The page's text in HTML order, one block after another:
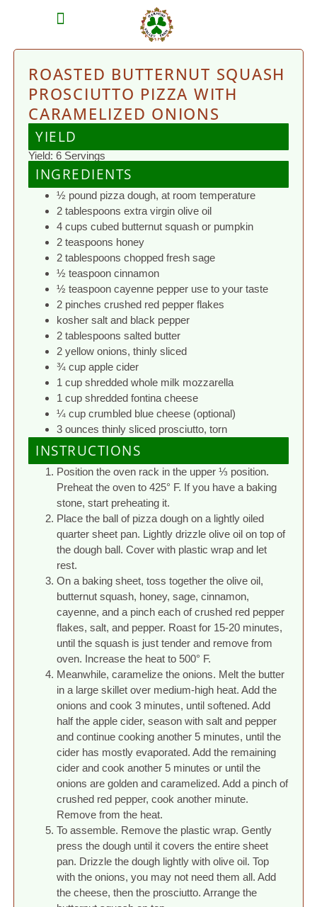
ROASTED BUTTERNUT SQUASH
PROSCIUTTO PIZZA WITH
CARAMELIZED ONIONS
YIELD
Yield: 6 Servings
INGREDIENTS
½ pound pizza dough, at room temperature
2 tablespoons extra virgin olive oil
4 cups cubed butternut squash or pumpkin
2 teaspoons honey
2 tablespoons chopped fresh sage
½ teaspoon cinnamon
½ teaspoon cayenne pepper use to your taste
2 pinches crushed red pepper flakes
kosher salt and black pepper
2 tablespoons salted butter
2 yellow onions, thinly sliced
¾ cup apple cider
1 cup shredded whole milk mozzarella
1 cup shredded fontina cheese
¼ cup crumbled blue cheese (optional)
3 ounces thinly sliced prosciutto, torn
INSTRUCTIONS
Position the oven rack in the upper ⅓ position.
Preheat the oven to 425° F. If you have a baking
stone, start preheating it.
Place the ball of pizza dough on a lightly oiled
quarter sheet pan. Lightly drizzle olive oil on top of
the dough ball. Cover with plastic wrap and let
rest.
On a baking sheet, toss together the olive oil,
butternut squash, honey, sage, cinnamon,
cayenne, and a pinch each of crushed red pepper
flakes, salt, and pepper. Roast for 15-20 minutes,
until the squash is just tender and remove from
oven. Increase the heat to 500° F.
Meanwhile, caramelize the onions. Melt the butter
in a large skillet over medium-high heat. Add the
onions and cook 3 minutes, until softened. Add
half the apple cider, season with salt and pepper
and continue cooking another 5 minutes, until the
cider has mostly evaporated. Add the remaining
cider and cook another 5 minutes or until the
onions are golden and caramelized. Add a pinch of
crushed red pepper, cook another minute.
Remove from the heat.
To assemble. Remove the plastic wrap. Gently
press the dough until it covers the entire sheet
pan. Drizzle the dough lightly with olive oil. Top
with the onions, you may not need them all. Add
the cheese, then the prosciutto. Arrange the